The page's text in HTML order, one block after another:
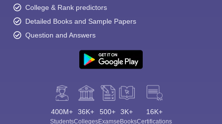
College & Rank predictors
Detailed Books and Sample Papers
Question and Answers
400M+
Students
36K+
Colleges
500+
Exams
3K+
eBooks
16K+
Certifications